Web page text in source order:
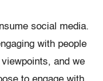
social media.
with people
and we